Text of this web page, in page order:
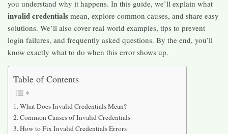
you understand why it happens. In this guide, we’ll explain what
invalid credentials mean, explore common causes, and share easy
solutions. We’ll also cover real-world examples, tips to prevent
login failures, and frequently asked questions. By the end, you’ll
know exactly what to do when this error shows up.
Table of Contents
What Does Invalid Credentials Mean?
Common Causes of Invalid Credentials
How to Fix Invalid Credentials Errors